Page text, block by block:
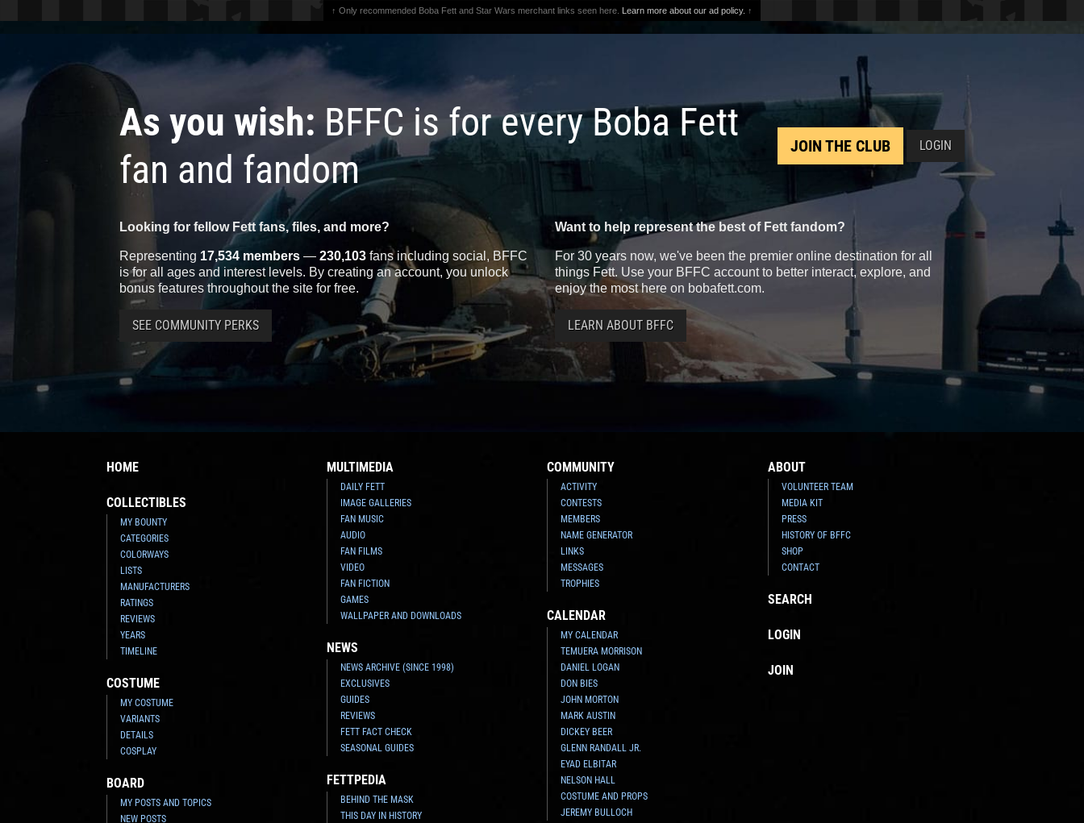
↑ Only recommended Boba Fett and Star Wars merchant links seen here. Learn more about our ad policy. ↑
As you wish: BFFC is for every Boba Fett
fan and fandom
JOIN THE CLUB LOGIN
Looking for fellow Fett fans, files, and more?
Representing 17,534 members — 230,103 fans including social, BFFC
is for all ages and interest levels. By creating an account, you unlock
bonus features throughout the site for free.
SEE COMMUNITY PERKS
Want to help represent the best of Fett fandom?
For 30 years now, we've been the premier online destination for all
things Fett. Use your BFFC account to better interact, explore, and
enjoy the most here on bobafett.com.
LEARN ABOUT BFFC
HOME
COLLECTIBLES
MY BOUNTY
CATEGORIES
COLORWAYS
LISTS
MANUFACTURERS
RATINGS
REVIEWS
YEARS
TIMELINE
COSTUME
MY COSTUME
VARIANTS
DETAILS
COSPLAY
BOARD
MY POSTS AND TOPICS
NEW POSTS
MULTIMEDIA
DAILY FETT
IMAGE GALLERIES
FAN MUSIC
AUDIO
FAN FILMS
VIDEO
FAN FICTION
GAMES
WALLPAPER AND DOWNLOADS
NEWS
NEWS ARCHIVE (SINCE 1998)
EXCLUSIVES
GUIDES
REVIEWS
FETT FACT CHECK
SEASONAL GUIDES
FETTPEDIA
BEHIND THE MASK
THIS DAY IN HISTORY
COMMUNITY
ACTIVITY
CONTESTS
MEMBERS
NAME GENERATOR
LINKS
MESSAGES
TROPHIES
CALENDAR
MY CALENDAR
TEMUERA MORRISON
DANIEL LOGAN
DON BIES
JOHN MORTON
MARK AUSTIN
DICKEY BEER
GLENN RANDALL JR.
EYAD ELBITAR
NELSON HALL
COSTUME AND PROPS
JEREMY BULLOCH
ABOUT
VOLUNTEER TEAM
MEDIA KIT
PRESS
HISTORY OF BFFC
SHOP
CONTACT
SEARCH
LOGIN
JOIN